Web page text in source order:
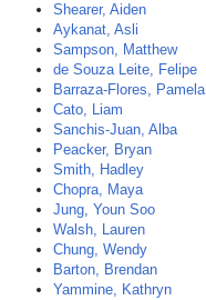
Shearer, Aiden
Aykanat, Asli
Sampson, Matthew
de Souza Leite, Felipe
Barraza-Flores, Pamela
Cato, Liam
Sanchis-Juan, Alba
Peacker, Bryan
Smith, Hadley
Chopra, Maya
Jung, Youn Soo
Walsh, Lauren
Chung, Wendy
Barton, Brendan
Yammine, Kathryn